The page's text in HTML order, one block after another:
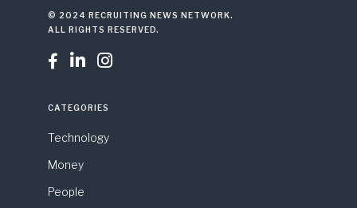
© 2024 RECRUITING NEWS NETWORK.
ALL RIGHTS RESERVED.
  
CATEGORIES
Technology
Money
People